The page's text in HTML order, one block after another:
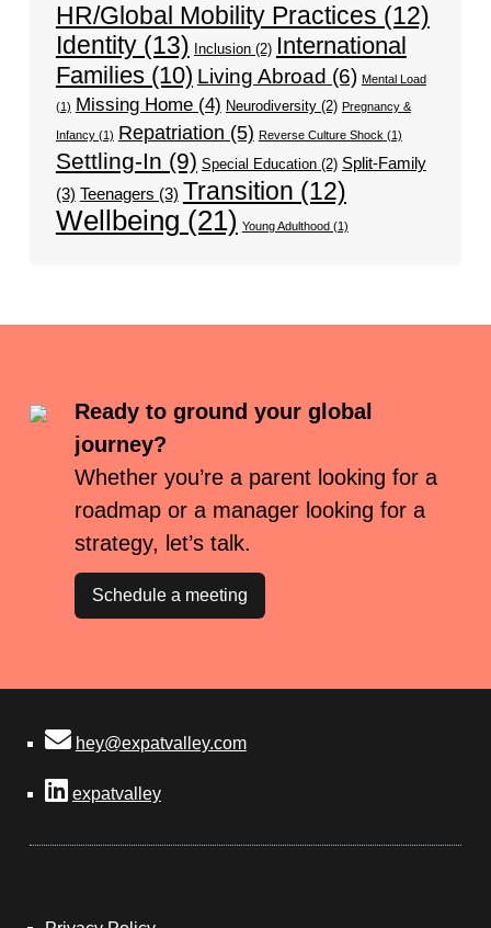
HR/Global Mobility Practices (12)
Identity(13) Inclusion(2) International
Families(10) Living Abroad (6) Mental Load
(1) Missing Home(4) Neurodiversity(2) Pregnancy &
Infancy(1) Repatriation (5) Reverse Culture Shock (1)
Settling-In (9) Special Education(2) Split-Family
(3) Teenagers (3) Transition (12)
Wellbeing (21) Young Adulthood(1)
Ready to ground your global
journey?
Whether you’re a parent looking for a
roadmap or a manager looking for a
strategy, let’s talk.
Schedule a meeting
hey@expatvalley.com
expatvalley